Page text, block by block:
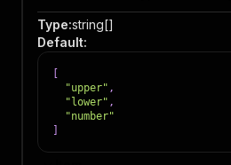
Type:string[]
Default:
"upper" ,
"lower" ,
"number"